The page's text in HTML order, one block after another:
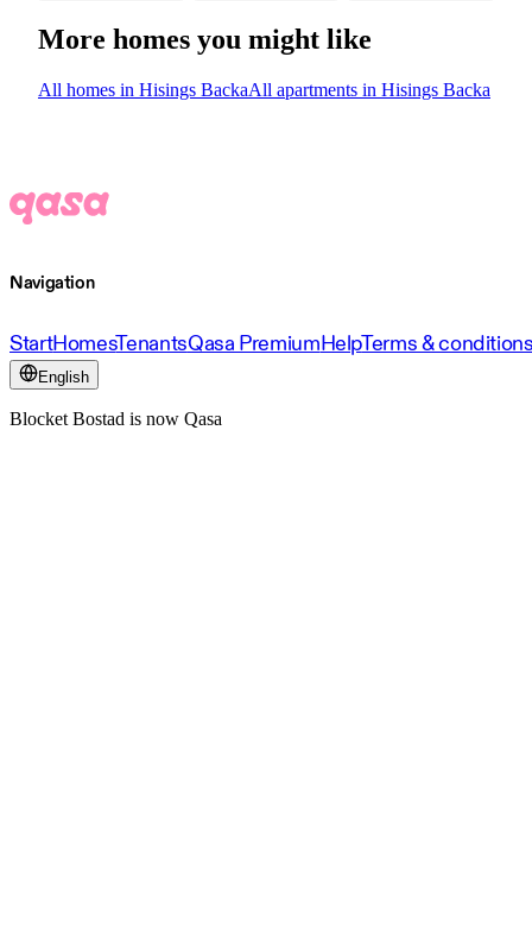
More homes you might like
All homes in Hisings BackaAll apartments in Hisings Backa
Navigation
StartHomesTenantsQasa PremiumHelpTerms &
English
Blocket Bostad is now Qasa